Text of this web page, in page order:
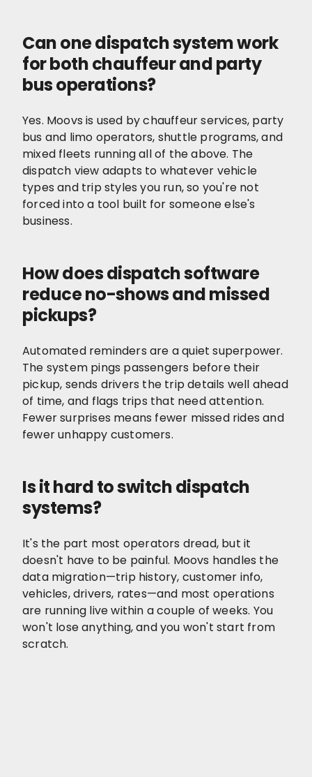
Can one dispatch system work
for both chauffeur and party
bus operations?
Yes. Moovs is used by chauffeur services, party
bus and limo operators, shuttle programs, and
mixed fleets running all of the above. The
dispatch view adapts to whatever vehicle
types and trip styles you run, so you're not
forced into a tool built for someone else's
business.
How does dispatch software
reduce no-shows and missed
pickups?
Automated reminders are a quiet superpower.
The system pings passengers before their
pickup, sends drivers the trip details well ahead
of time, and flags trips that need attention.
Fewer surprises means fewer missed rides and
fewer unhappy customers.
Is it hard to switch dispatch
systems?
It's the part most operators dread, but it
doesn't have to be painful. Moovs handles the
data migration—trip history, customer info,
vehicles, drivers, rates—and most operations
are running live within a couple of weeks. You
won't lose anything, and you won't start from
scratch.